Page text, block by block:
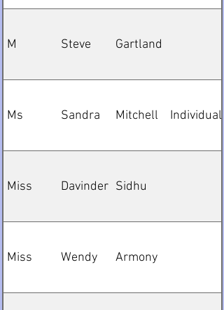
M Steve Gartland
Ms Sandra Mitchell Individual
Miss Davinder Sidhu
Miss Wendy Armony